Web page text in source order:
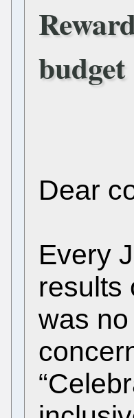
Dear
Every
results
was no